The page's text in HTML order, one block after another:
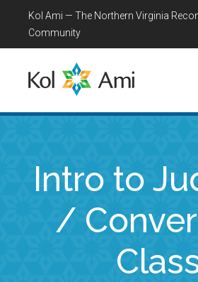
Kol Ami — The Northern Virginia
Community
Intro to
/